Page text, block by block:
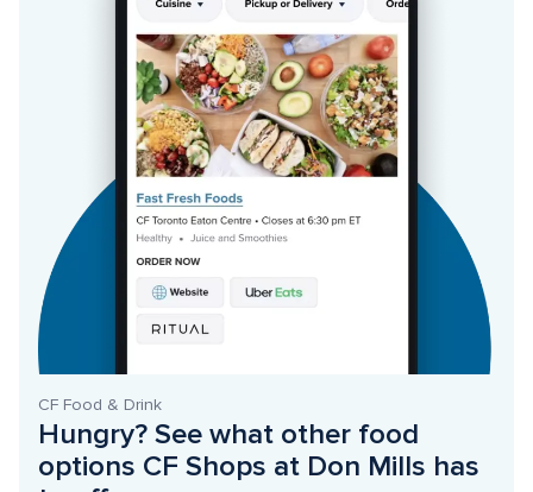
CF Food & Drink
Hungry? See what other food
options CF Shops at Don Mills has